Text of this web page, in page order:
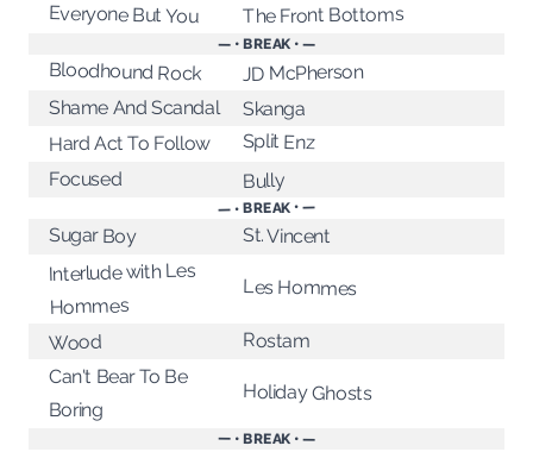
Everyone But You The Front Bottoms
— • BREAK • —
Bloodhound Rock JD McPherson
Shame And Scandal Skanga
Hard Act To Follow Split Enz
Focused Bully
— • BREAK • —
Sugar Boy St. Vincent
Interlude with Les
Hommes
Les Hommes
Wood Rostam
Can't Bear To Be
Boring
Holiday Ghosts
— • BREAK • —